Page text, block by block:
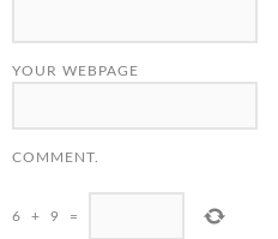
YOUR WEBPAGE
COMMENT.
6 + 9 =